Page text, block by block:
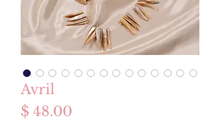
Avril
$ 48.00